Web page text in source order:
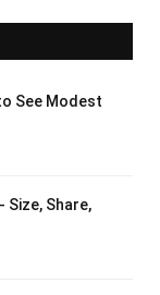
See Modest
Share,